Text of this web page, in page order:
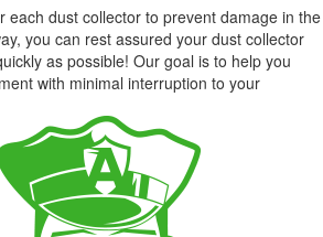
each dust collector to prevent damage in the
you can rest assured your dust collector
as possible! Our goal is to help you
with minimal interruption to your